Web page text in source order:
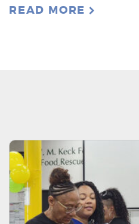
READ MORE